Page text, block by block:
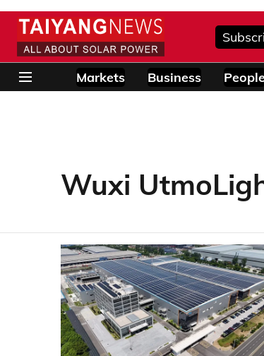
Markets Business
Wuxi